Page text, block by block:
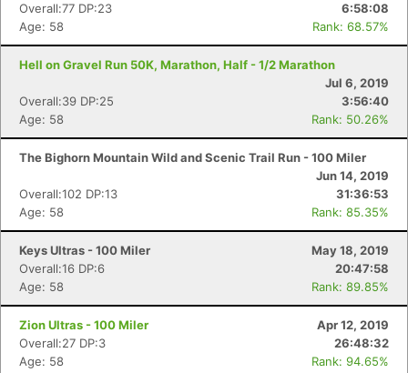
Overall:77 DP:23
6:58:08
Age: 58
Rank: 68.57%
Hell on Gravel Run 50K, Marathon, Half - 1/2 Marathon
Jul 6, 2019
Overall:39 DP:25
3:56:40
Age: 58
Rank: 50.26%
The Bighorn Mountain Wild and Scenic Trail Run - 100 Miler
Jun 14, 2019
Overall:102 DP:13
31:36:53
Age: 58
Rank: 85.35%
Keys Ultras - 100 Miler
May 18, 2019
Overall:16 DP:6
20:47:58
Age: 58
Rank: 89.85%
Zion Ultras - 100 Miler
Apr 12, 2019
Overall:27 DP:3
26:48:32
Age: 58
Rank: 94.65%